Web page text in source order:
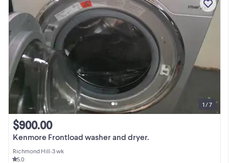
Kenmore Frontload washer and dryer.
$900.00
Richmond Hill•3 wk
5.0
1 / 7